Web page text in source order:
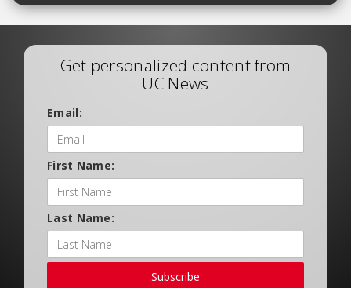
Get personalized content from
UC News
Email:
First Name:
Last Name:
Subscribe